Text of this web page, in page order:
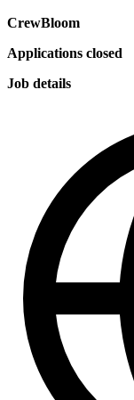
CrewBloom
Applications closed
Job details